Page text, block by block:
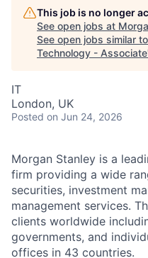
This job is no longer
See open jobs at
See open jobs similar
Technology - Associate
IT
London, UK
Posted on Jun 24, 2026
Morgan Stanley is a
firm providing a wide
securities, investment
management services.
clients worldwide
governments, and
offices in 43 countries.